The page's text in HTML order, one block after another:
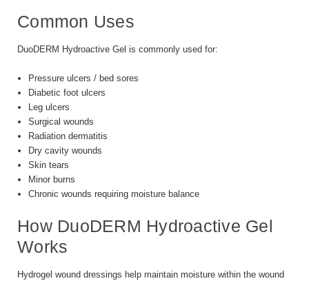
Common Uses
DuoDERM Hydroactive Gel is commonly used for:
Pressure ulcers / bed sores
Diabetic foot ulcers
Leg ulcers
Surgical wounds
Radiation dermatitis
Dry cavity wounds
Skin tears
Minor burns
Chronic wounds requiring moisture balance
How DuoDERM Hydroactive Gel
Works
Hydrogel wound dressings help maintain moisture within the wound